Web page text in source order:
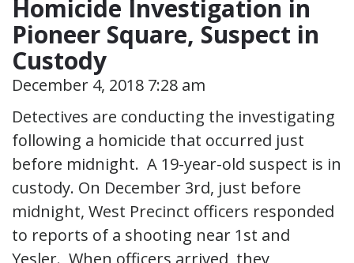
Homicide Investigation in
Pioneer Square, Suspect in
Custody
December 4, 2018 7:28 am
Detectives are conducting the investigating
following a homicide that occurred just
before midnight. A 19-year-old suspect is in
custody. On December 3rd, just before
midnight, West Precinct officers responded
to reports of a shooting near 1st and
Yesler. When officers arrived, they